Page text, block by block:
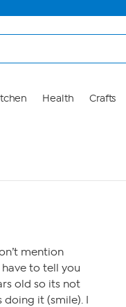
Health Crafts
mention
to tell you
old so its not
doing it (smile). I